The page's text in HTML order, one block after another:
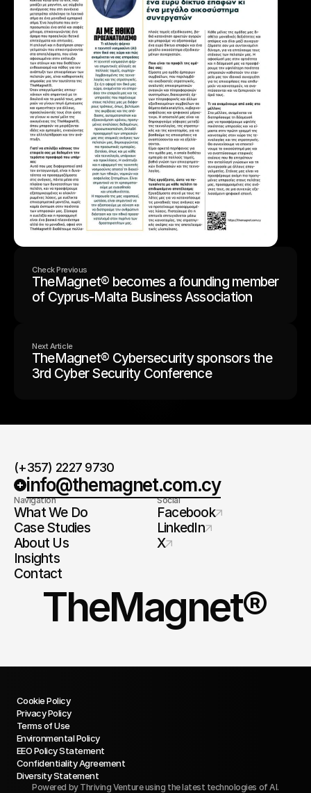
Check Previous
TheMagnet® becomes a founding member
of Cyprus-Malta Business Association
Next Article
TheMagnet® Cybersecurity sponsors the
3rd Cyber Security Conference
(+357) 2227 9730
info@themagnet.com.cy
Navigation
What We Do
Case Studies
About Us
Insights
Contact
Social
Facebook
LinkedIn
X
TheMagnet®
Cookie Policy
Privacy Policy
Terms of Use
Environmental Policy
EEO Policy Statement
Confidentiality Agreement
Diversity Statement
Powered by Thriving Ventureusing the latest technologies of AI.